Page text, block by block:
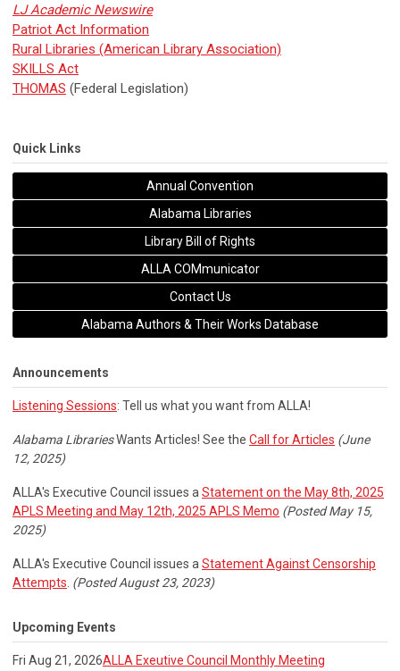
LJ Academic Newswire
Patriot Act Information
Rural Libraries (American Library Association)
SKILLS Act
THOMAS (Federal Legislation)
Quick Links
Annual Convention
Alabama Libraries
Library Bill of Rights
ALLA COMmunicator
Contact Us
Alabama Authors & Their Works Database
Announcements
Listening Sessions: Tell us what you want from ALLA!
Alabama LibrariesWants Articles! See the Call for Articles (June
12, 2025)
ALLA's Executive Council issues aStatement on the May 8th, 2025
APLS Meeting and May 12th, 2025 APLS Memo (Posted May 15,
2025)
ALLA's Executive Council issues aStatement Against Censorship
Attempts. (Posted August 23, 2023)
Upcoming Events
Fri Aug 21, 2026ALLA Exeutive Council Monthly Meeting